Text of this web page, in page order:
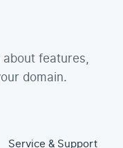
features,
domain.
Service & Support